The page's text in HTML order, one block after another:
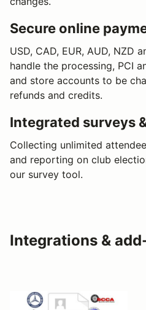
Secure online
USD, CAD, EUR, AUD, NZD
handle the processing, PCI
and store accounts to be
refunds and credits.
Integrated surveys
Collecting unlimited
and reporting on club
our survey tool.
Integrations &